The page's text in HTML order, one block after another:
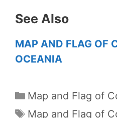
See Also
MAP AND FLAG OF
OCEANIA
Categories
Map and Flag of
Tags
Map and Flag of